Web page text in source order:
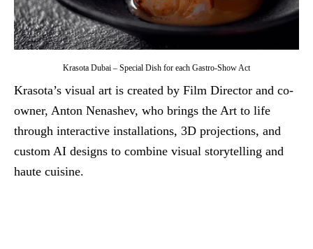
Krasota Dubai – Special Dish for each Gastro-Show Act
Krasota’s visual art is created by Film Director and co-
owner, Anton Nenashev, who brings the Art to life
through interactive installations, 3D projections, and
custom AI designs to combine visual storytelling and
haute cuisine.